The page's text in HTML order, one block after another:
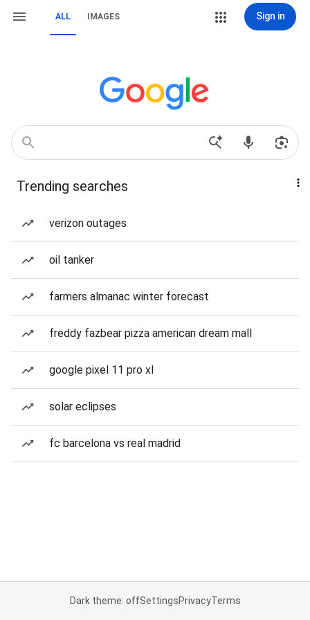
ALL IMAGES Sign in
Trending searches
verizon outages
oil tanker
farmers almanac winter forecast
freddy fazbear pizza american dream mall
google pixel 11 pro xl
solar eclipses
fc barcelona vs real madrid
Dark theme: offSettingsPrivacyTerms